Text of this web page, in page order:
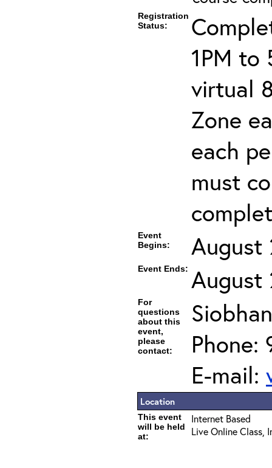
Registration
Status:
1PM to
virtual
Zone
each
must
Event
Begins:
August
Event Ends: August
For
questions
about this
event,
please
contact:
Phone:
E-mail:
Location
This event
will be held
at:
Internet Based
Live Online Class,